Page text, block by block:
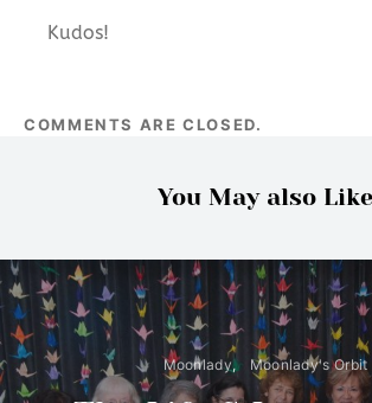
Kudos!
COMMENTS ARE CLOSED.
You May also Like
Moonlady Moonlady's Orbit